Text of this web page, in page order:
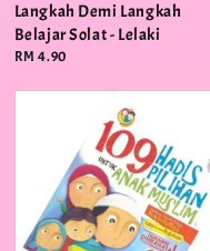
Langkah Demi Langkah
Belajar Solat - Lelaki
Regular
RM 4.90